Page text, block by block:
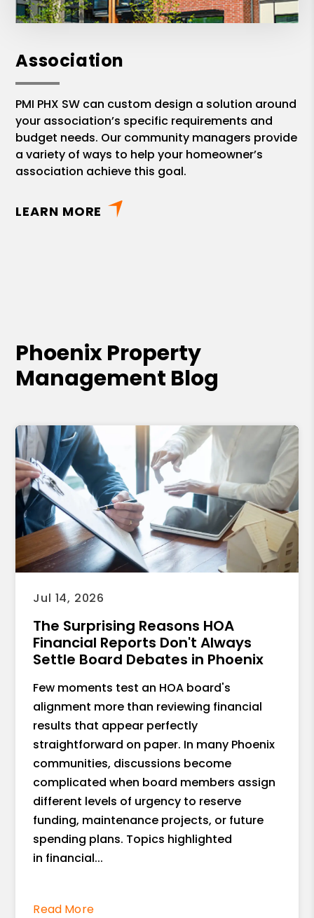
Association
PMI PHX SW can custom design a solution around
your association’s specific requirements and
budget needs. Our community managers provide
a variety of ways to help your homeowner’s
association achieve this goal.
LEARN MORE
Phoenix Property
Management Blog
Jul 14, 2026
The Surprising Reasons HOA
Financial Reports Don't Always
Settle Board Debates in Phoenix
Few moments test an HOA board's
alignment more than reviewing financial
results that appear perfectly
straightforward on paper. In many Phoenix
communities, discussions become
complicated when board members assign
different levels of urgency to reserve
funding, maintenance projects, or future
spending plans. Topics highlighted
in financial...
Read More